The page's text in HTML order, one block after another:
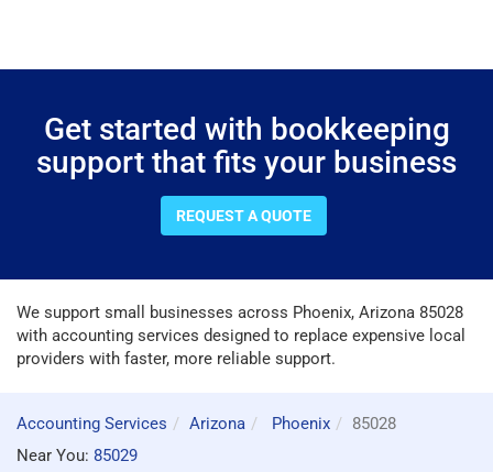
Get started with bookkeeping
support that fits your business
REQUEST A QUOTE
We support small businesses across Phoenix, Arizona 85028
with accounting services designed to replace expensive local
providers with faster, more reliable support.
Accounting Services Arizona Phoenix
85028
Near You: 85029